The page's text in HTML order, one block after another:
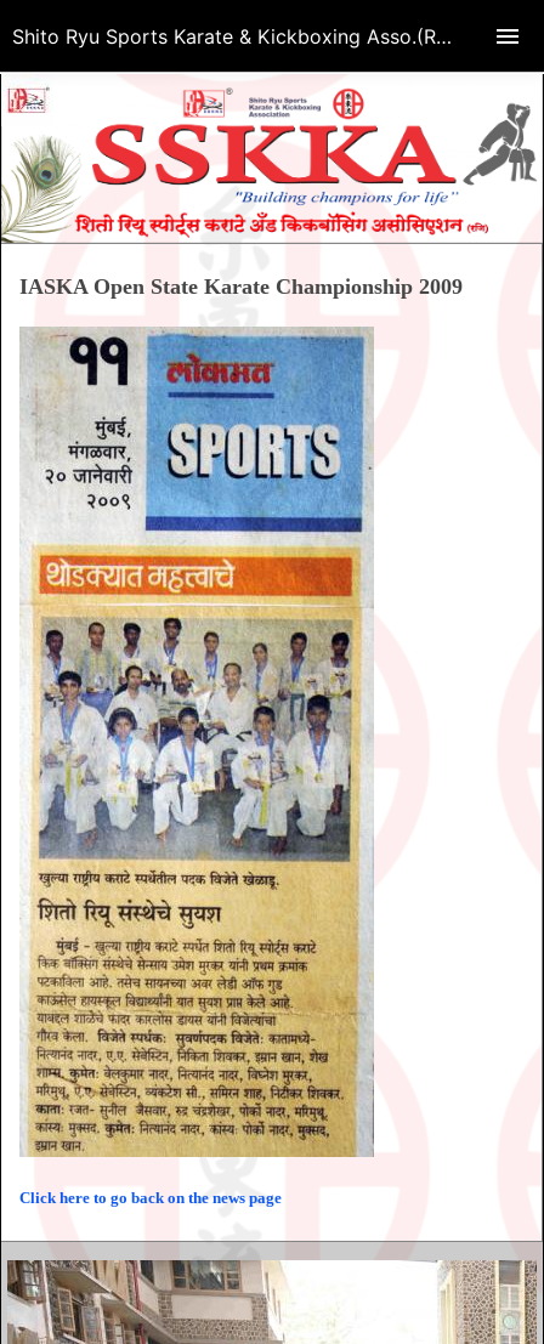
IASKA Open State Karate Championship 2009
Click here to go back on the news page
Shito Ryu Sports Karate & Kickboxing Asso.(Regd.)